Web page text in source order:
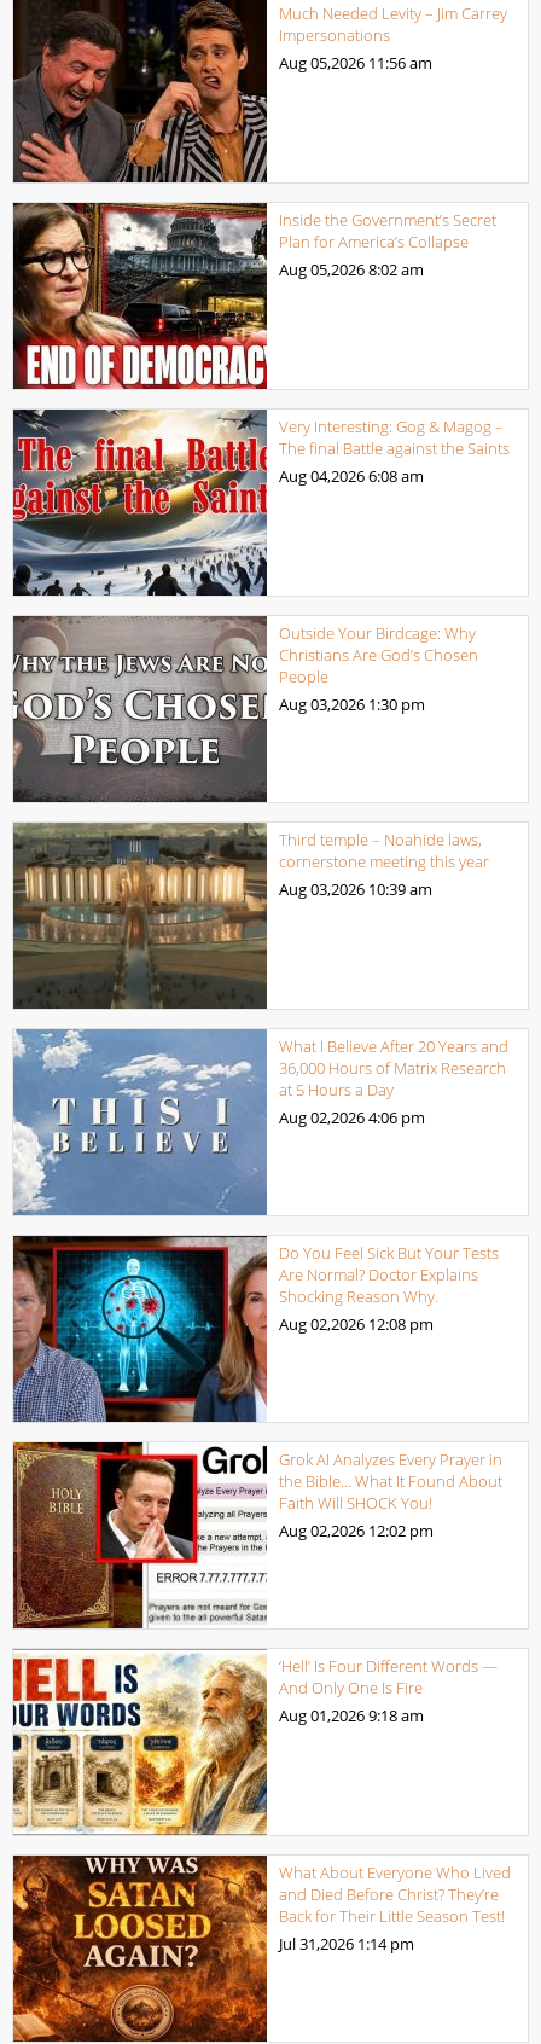
Much Needed Levity – Jim Carrey
Impersonations
Aug 05,2026 11:56 am
Inside the Government’s Secret
Plan for America’s Collapse
Aug 05,20268:02 am
Very Interesting: Gog & Magog –
The final Battle against the Saints
Aug 04,20266:08 am
Outside Your Birdcage: Why
Christians Are God’s Chosen
People
Aug 03,2026 1:30 pm
Third temple – Noahide laws,
cornerstone meeting this year
Aug 03,2026 10:39 am
What I Believe After 20 Years and
36,000 Hours of Matrix Research
at 5 Hours a Day
Aug 02,20264:06 pm
Do You Feel Sick But Your Tests
Are Normal? Doctor Explains
Shocking Reason Why.
Aug 02,2026 12:08 pm
Grok AI Analyzes Every Prayer in
the Bible… What It Found About
Faith Will SHOCK You!
Aug 02,2026 12:02 pm
‘Hell’ Is Four Different Words —
And Only One Is Fire
Aug 01,20269:18 am
What About Everyone Who Lived
and Died Before Christ? They’re
Back for Their Little Season Test!
Jul 31,2026 1:14 pm